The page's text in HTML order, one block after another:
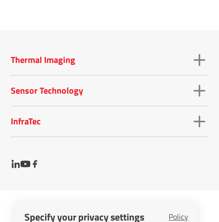
Specify your privacy settings Policy
Thermal Imaging
Sensor Technology
InfraTec